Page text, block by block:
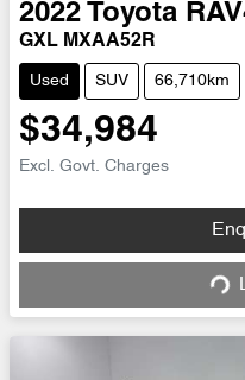
2022 Toyota
GXL MXAA52R
Used SUV 66,710km
$34,984
Excl. Govt. Charges
Loading...